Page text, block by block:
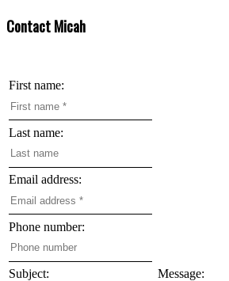
Contact Micah
First name:
Last name:
Email address:
Phone number:
Subject: Message: